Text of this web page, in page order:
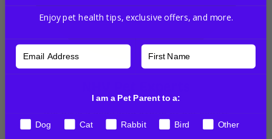
professionals, including veterinarians, vet techs,
Enjoy pet health tips, exclusive offers, and more.
I am a Pet Parent to a:
Dog Cat Rabbit Bird Other